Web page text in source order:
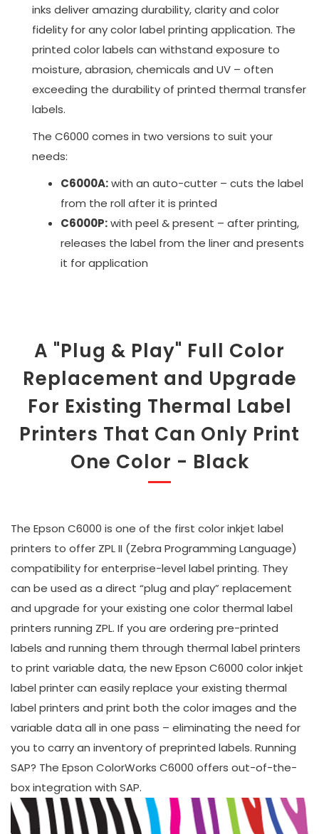
inks deliver amazing durability, clarity and color
fidelity for any color label printing application. The
printed color labels can withstand exposure to
moisture, abrasion, chemicals and UV – often
exceeding the durability of printed thermal transfer
labels.
The C6000 comes in two versions to suit your
needs:
C6000A:with an auto-cutter – cuts the label
from the roll after it is printed
C6000P:with peel & present – after printing,
releases the label from the liner and presents
it for application
A "Plug & Play" Full Color
Replacement and Upgrade
For Existing Thermal Label
Printers That Can Only Print
One Color - Black
The Epson C6000 is one of the first color inkjet label
printers to offer ZPL II (Zebra Programming Language)
compatibility for enterprise-level label printing. They
can be used as a direct “plug and play” replacement
and upgrade for your existing one color thermal label
printers running ZPL. If you are ordering pre-printed
labels and running them through thermal label printers
to print variable data, the new Epson C6000 color inkjet
label printer can easily replace your existing thermal
label printers and print both the color images and the
variable data all in one pass – eliminating the need for
you to carry an inventory of preprinted labels. Running
SAP? The Epson ColorWorks C6000 offers out-of-the-
box integration with SAP.